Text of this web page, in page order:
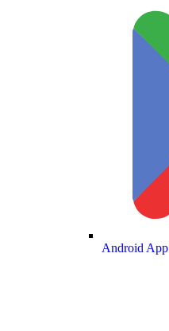
Android App